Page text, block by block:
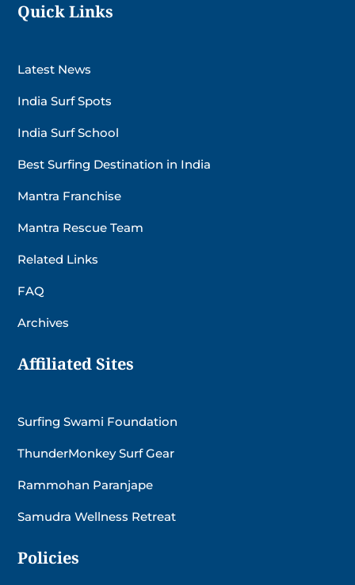
Quick Links
Latest News
India Surf Spots
India Surf School
Best Surfing Destination in India
Mantra Franchise
Mantra Rescue Team
Related Links
FAQ
Archives
Affiliated Sites
Surfing Swami Foundation
ThunderMonkey Surf Gear
Rammohan Paranjape
Samudra Wellness Retreat
Policies